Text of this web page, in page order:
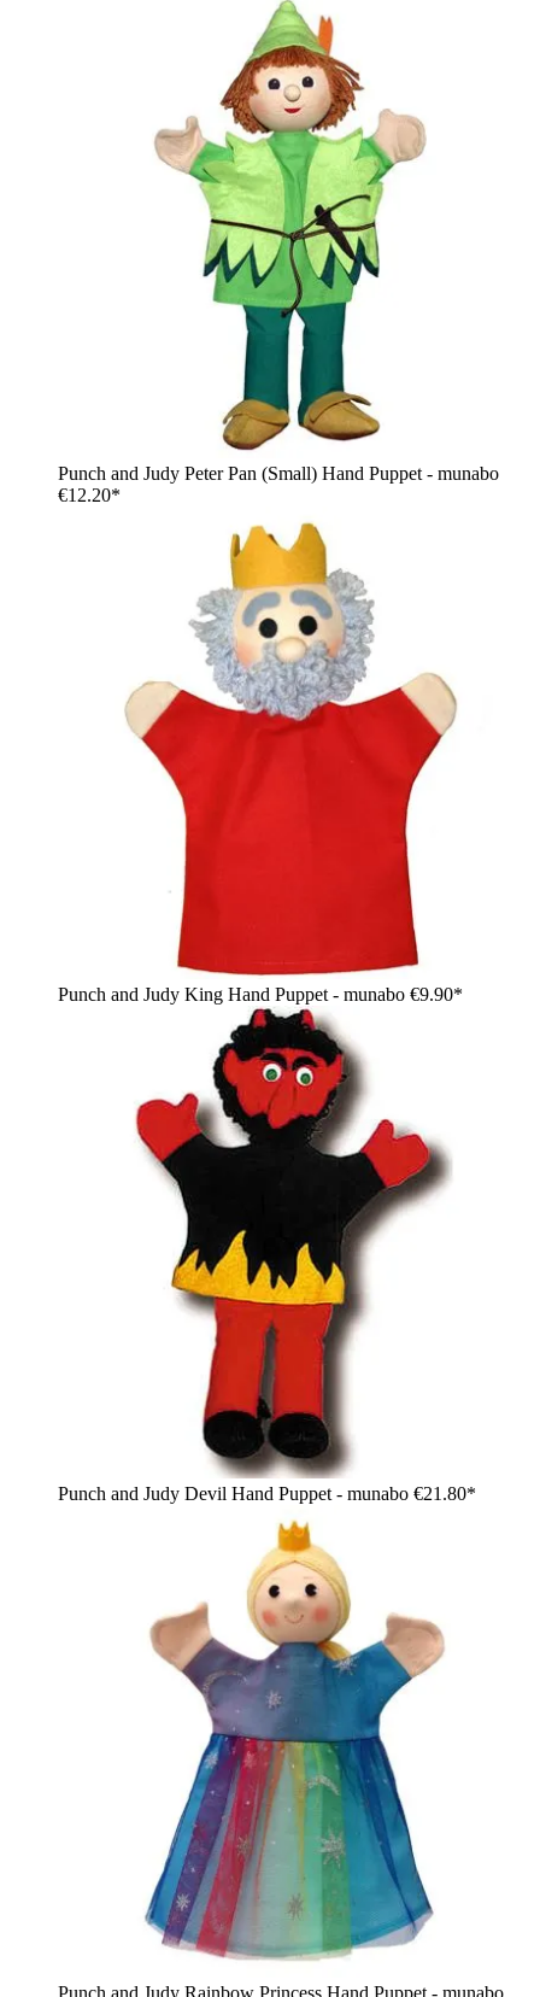
Punch and Judy Peter Pan (Small) Hand Puppet - munabo
€12.20*
Punch and Judy King Hand Puppet - munabo €9.90*
Punch and Judy Devil Hand Puppet - munabo €21.80*